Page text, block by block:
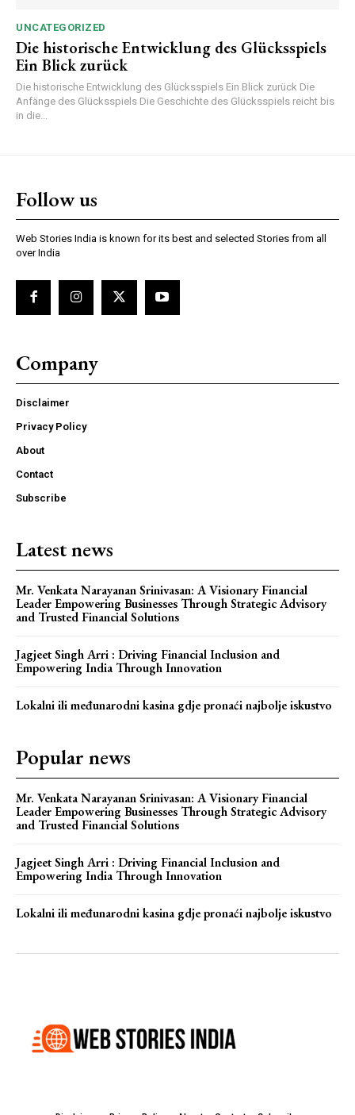
UNCATEGORIZED
Die historische Entwicklung des Glücksspiels
Ein Blick zurück
Die historische Entwicklung des Glücksspiels Ein Blick zurück Die
Anfänge des Glücksspiels Die Geschichte des Glücksspiels reicht bis
in die...
Follow us
Web Stories India is known for its best and selected Stories from all
over India
Company
Disclaimer
Privacy Policy
About
Contact
Subscribe
Latest news
Mr. Venkata Narayanan Srinivasan: A Visionary Financial
Leader Empowering Businesses Through Strategic Advisory
and Trusted Financial Solutions
Jagjeet Singh Arri : Driving Financial Inclusion and
Empowering India Through Innovation
Lokalni ili međunarodni kasina gdje pronaći najbolje iskustvo
Popular news
Mr. Venkata Narayanan Srinivasan: A Visionary Financial
Leader Empowering Businesses Through Strategic Advisory
and Trusted Financial Solutions
Jagjeet Singh Arri : Driving Financial Inclusion and
Empowering India Through Innovation
Lokalni ili međunarodni kasina gdje pronaći najbolje iskustvo